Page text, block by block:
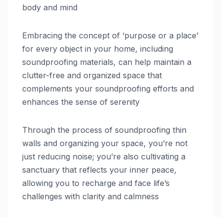
body and mind
Embracing the concept of ‘purpose or a place’
for every object in your home, including
soundproofing materials, can help maintain a
clutter-free and organized space that
complements your soundproofing efforts and
enhances the sense of serenity
Through the process of soundproofing thin
walls and organizing your space, you’re not
just reducing noise; you’re also cultivating a
sanctuary that reflects your inner peace,
allowing you to recharge and face life’s
challenges with clarity and calmness